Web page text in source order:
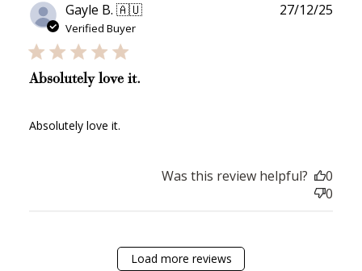
Gayle B. 🇦🇺
Verified Buyer
Absolutely love it.
Absolutely love it.
27/12/25
Was this review helpful?
0
0
Load more reviews
Redeeming your points is easy! Just click Redeem my